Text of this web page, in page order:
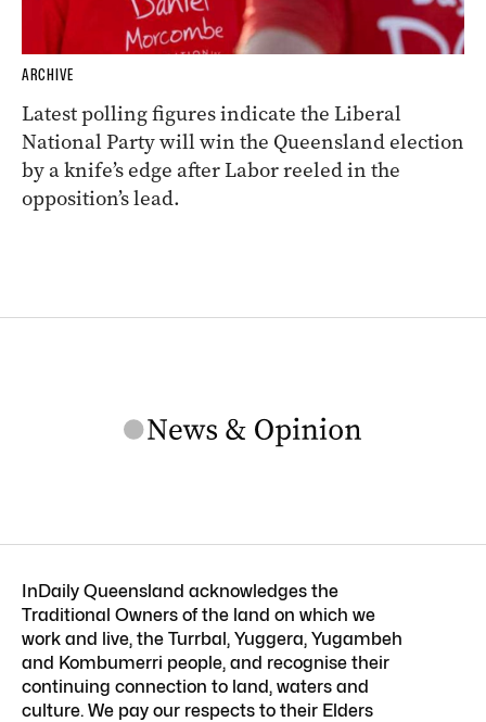
ARCHIVE
Latest polling figures indicate the Liberal
National Party will win the Queensland election
by a knife’s edge after Labor reeled in the
opposition’s lead.
InDaily Queensland acknowledges the
Traditional Owners of the land on which we
work and live, the Turrbal, Yuggera, Yugambeh
and Kombumerri people, and recognise their
continuing connection to land, waters and
culture. We pay our respects to their Elders